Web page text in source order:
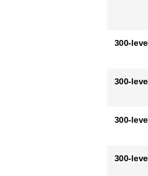
300-level
300-level
300-level
300-level